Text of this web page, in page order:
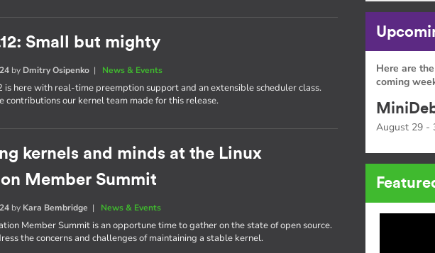
Small but mighty
by Dmitry Osipenko | News & Events
is here with real-time preemption support and an extensible scheduler class.
contributions our kernel team made for this release.
kernels and minds at the Linux
Member Summit
by Kara Bembridge | News & Events
Member Summit is an opportune time to gather on the state of open source.
the concerns and challenges of maintaining a stable kernel.
Here are
coming
August 29 -